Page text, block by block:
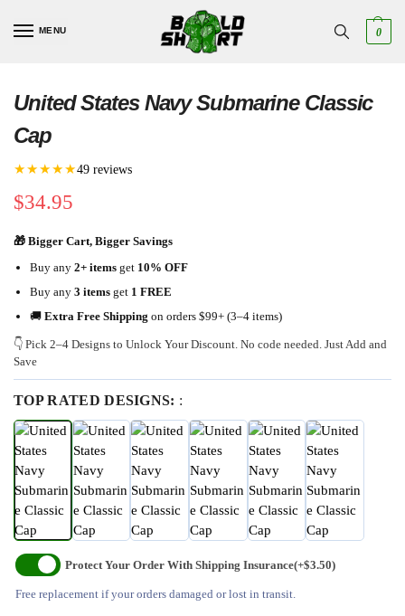
MENU 0
United States Navy Submarine Classic
Cap
★★★★★49 reviews
$34.95
🎁 Bigger Cart, Bigger Savings
Buy any 2+ items get 10% OFF
Buy any 3 items get 1 FREE
🚚 Extra Free Shipping on orders $99+ (3–4 items)
👇 Pick 2–4 Designs to Unlock Your Discount. No code needed. Just Add and
Save
TOP RATED DESIGNS: :
Protect Your Order With Shipping Insurance(+$3.50)
Free replacement if your orders damaged or lost in transit.